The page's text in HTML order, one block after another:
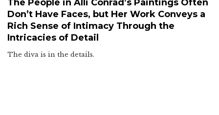
The People in Alli Conrad’s Paintings Often
Don’t Have Faces, but Her Work Conveys a
Rich Sense of Intimacy Through the
Intricacies of Detail
The diva is in the details.